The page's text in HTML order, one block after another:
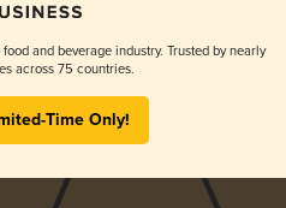
and beverage industry. Trusted by nearly
across 75 countries.
Time Only!